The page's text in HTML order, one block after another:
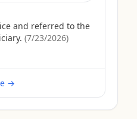
and referred to the
(7/23/2026)
→